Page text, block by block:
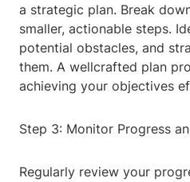
a strategic plan. Break
smaller, actionable steps.
potential obstacles, and
them. A wellcrafted plan
achieving your objectives
Step 3: Monitor Progress
Regularly review your